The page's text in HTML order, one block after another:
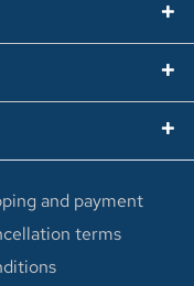
and payment
terms